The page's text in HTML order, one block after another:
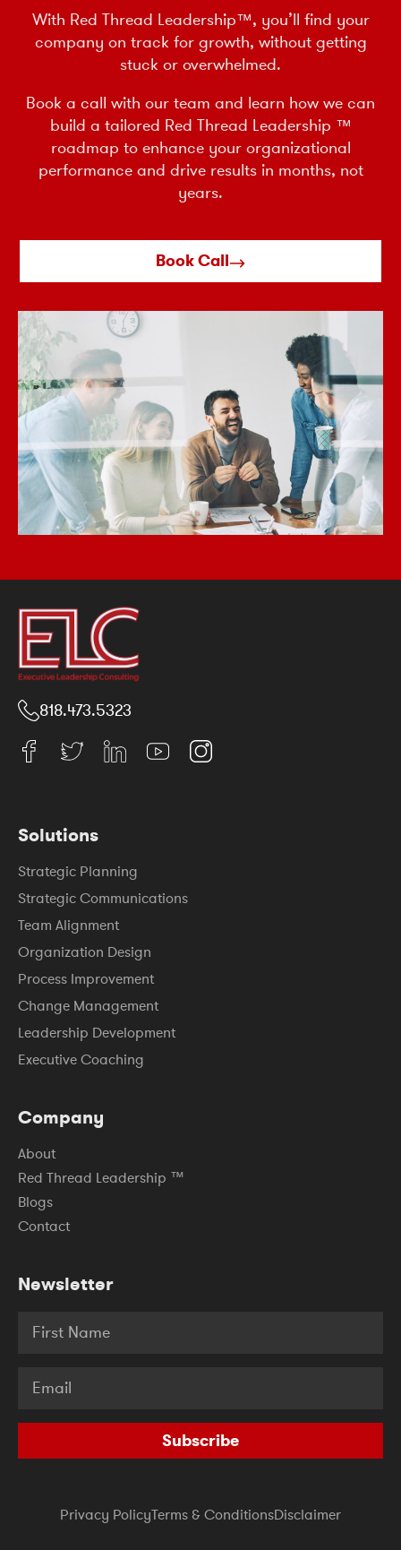
With Red Thread Leadership™, you’ll find your
company on track for growth, without getting
stuck or overwhelmed.
Book a call with our team and learn how we can
build a tailored Red Thread Leadership ™
roadmap to enhance your organizational
performance and drive results in months, not
years.
Book Call
818.473.5323
Solutions
Strategic Planning
Strategic Communications
Team Alignment
Organization Design
Process Improvement
Change Management
Leadership Development
Executive Coaching
Company
About
Red Thread Leadership ™
Blogs
Contact
Newsletter
Subscribe
Privacy PolicyTerms & ConditionsDisclaimer